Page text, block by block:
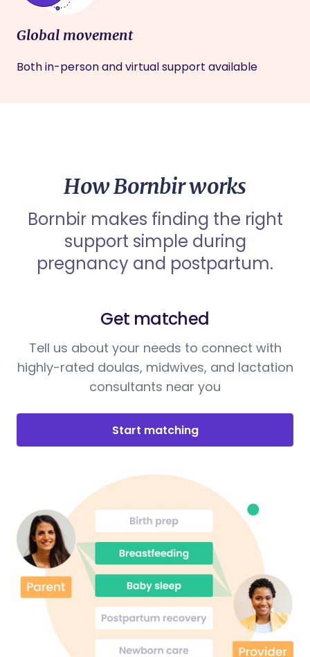
Global movement
Both in-person and virtual support available
How Bornbir works
Bornbir makes finding the right
support simple during
pregnancy and postpartum.
Get matched
Tell us about your needs to connect with
highly-rated doulas, midwives, and lactation
consultants near you
Start matching